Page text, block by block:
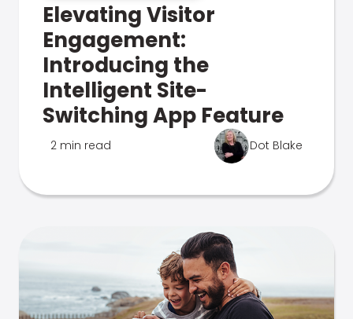
Elevating Visitor
Engagement:
Introducing the
Intelligent Site-
Switching App Feature
2 min read Dot Blake